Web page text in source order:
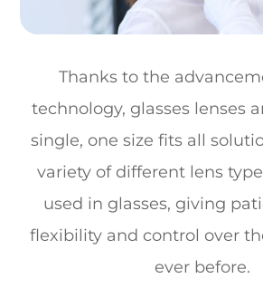
Thanks to the
technology, glasses lenses
single, one size fits all
variety of different lens
used in glasses, giving
flexibility and control over
ever before.